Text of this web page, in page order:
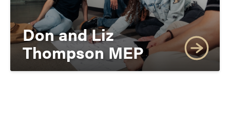
Don and Liz
Thompson MEP